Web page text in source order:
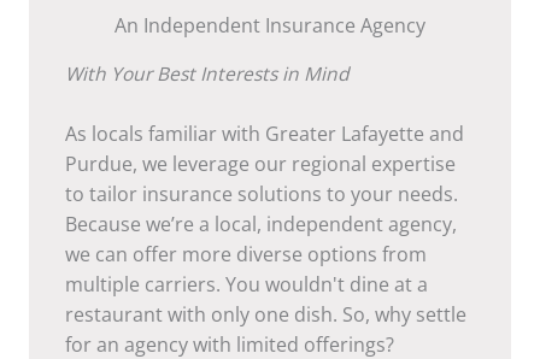
An Independent Insurance Agency
With Your Best Interests in Mind
As locals familiar with Greater Lafayette and
Purdue, we leverage our regional expertise
to tailor insurance solutions to your needs.
Because we’re a local, independent agency,
we can offer more diverse options from
multiple carriers. You wouldn't dine at a
restaurant with only one dish. So, why settle
for an agency with limited offerings?